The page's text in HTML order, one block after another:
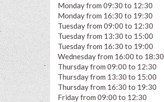
Monday from 09:30 to 12:30
Monday from 16:30 to 19:30
Tuesday from 09:00 to 12:30
Tuesday from 13:30 to 15:00
Tuesday from 16:30 to 19:00
Wednesday from 16:00 to 18:30
Thursday from 09:00 to 12:30
Thursday from 13:30 to 15:00
Thursday from 16:30 to 19:30
Friday from 09:00 to 12:30